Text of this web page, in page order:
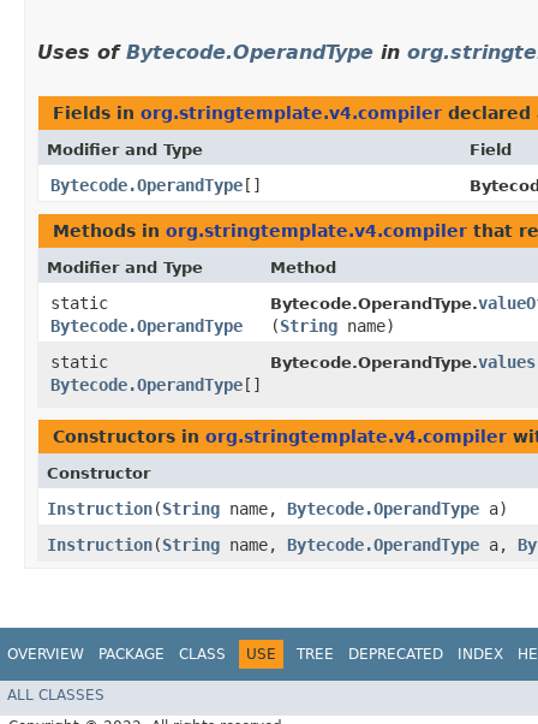
Uses of Bytecode.OperandType in
Fields in org.stringtemplate.v4.compiler declared
Modifier and Type Field
Bytecode.OperandType []
Methods in org.stringtemplate.v4.compiler that
Modifier and Type Method
static
Bytecode.OperandType
Bytecode.OperandType.
(String name)
static
Bytecode.OperandType []
Bytecode.OperandType.values
Constructors in org.stringtemplate.v4.compiler
Constructor
Instruction​(String name, Bytecode.OperandType a)
Instruction​(String name, Bytecode.OperandType a,
OVERVIEW PACKAGE CLASS USE TREE DEPRECATED INDEX
ALL CLASSES